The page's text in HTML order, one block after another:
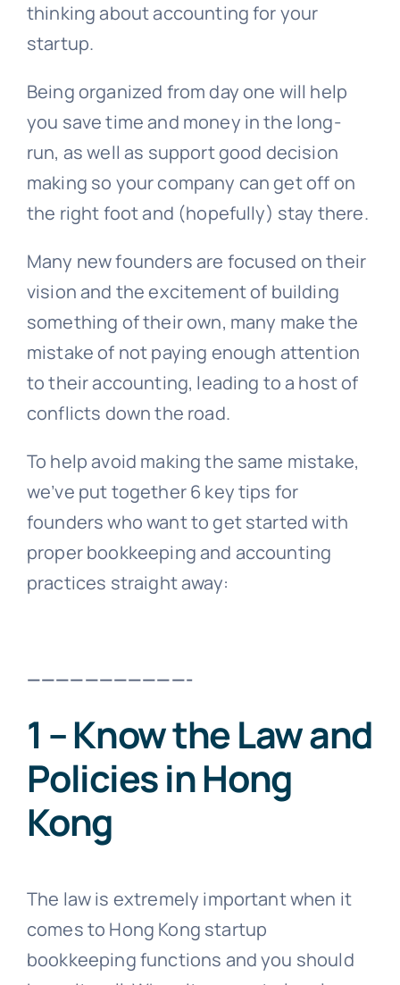
thinking about accounting for your
startup.
Being organized from day one will help
you save time and money in the long-
run, as well as support good decision
making so your company can get off on
the right foot and (hopefully) stay there.
Many new founders are focused on their
vision and the excitement of building
something of their own, many make the
mistake of not paying enough attention
to their accounting, leading to a host of
conflicts down the road.
To help avoid making the same mistake,
we’ve put together 6 key tips for
founders who want to get started with
proper bookkeeping and accounting
practices straight away:
———————————-
1 – Know the Law and
Policies in Hong
Kong
The law is extremely important when it
comes to Hong Kong startup
bookkeeping functions and you should